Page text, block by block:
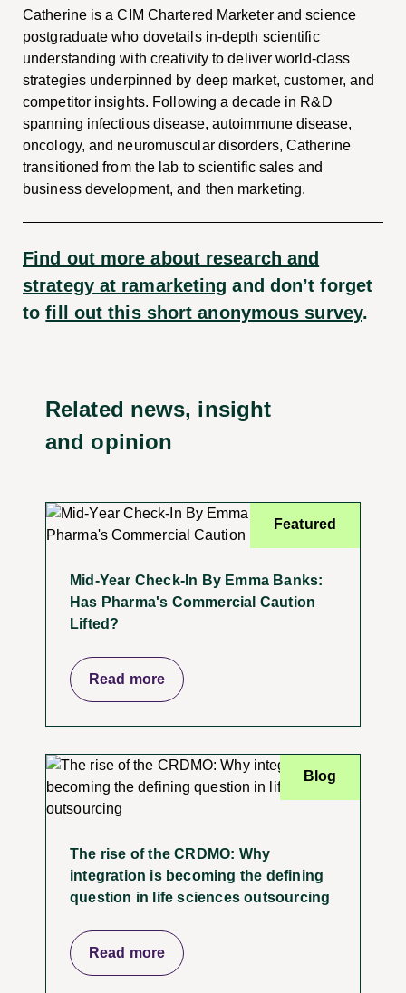
Catherine is a CIM Chartered Marketer and science
postgraduate who dovetails in-depth scientific
understanding with creativity to deliver world-class
strategies underpinned by deep market, customer, and
competitor insights. Following a decade in R&D
spanning infectious disease, autoimmune disease,
oncology, and neuromuscular disorders, Catherine
transitioned from the lab to scientific sales and
business development, and then marketing.
Find out more about research and
strategy at ramarketing and don’t forget
tofill out this short anonymous survey.
Related news, insight
and opinion
Featured
Mid-Year Check-In By Emma Banks:
Has Pharma's Commercial Caution
Lifted?
Read more
Blog
The rise of the CRDMO: Why
integration is becoming the defining
question in life sciences outsourcing
Read more